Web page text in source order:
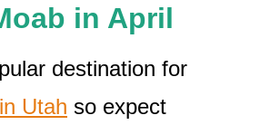
in April
destination for
Utah so expect